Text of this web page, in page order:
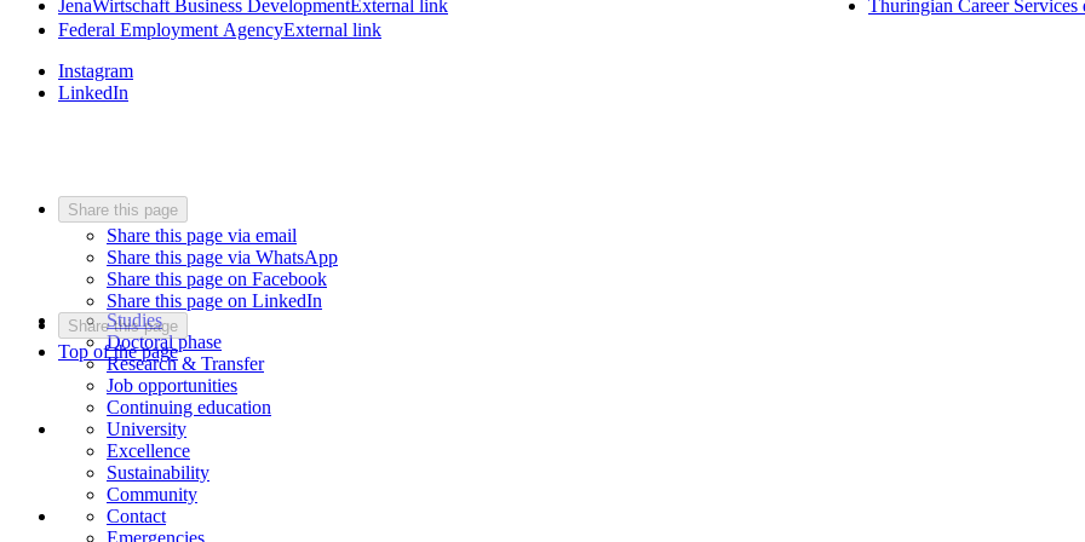
JenaWirtschaft Business DevelopmentExternal link
Federal Employment AgencyExternal link
Thuringian Career Services
Instagram
LinkedIn
Share this page
Share this page via email
Share this page via WhatsApp
Share this page on Facebook
Share this page on LinkedIn
Share this page
Top of the page
Studies
Doctoral phase
Research & Transfer
Job opportunities
Continuing education
University
Excellence
Sustainability
Community
Contact
Emergencies